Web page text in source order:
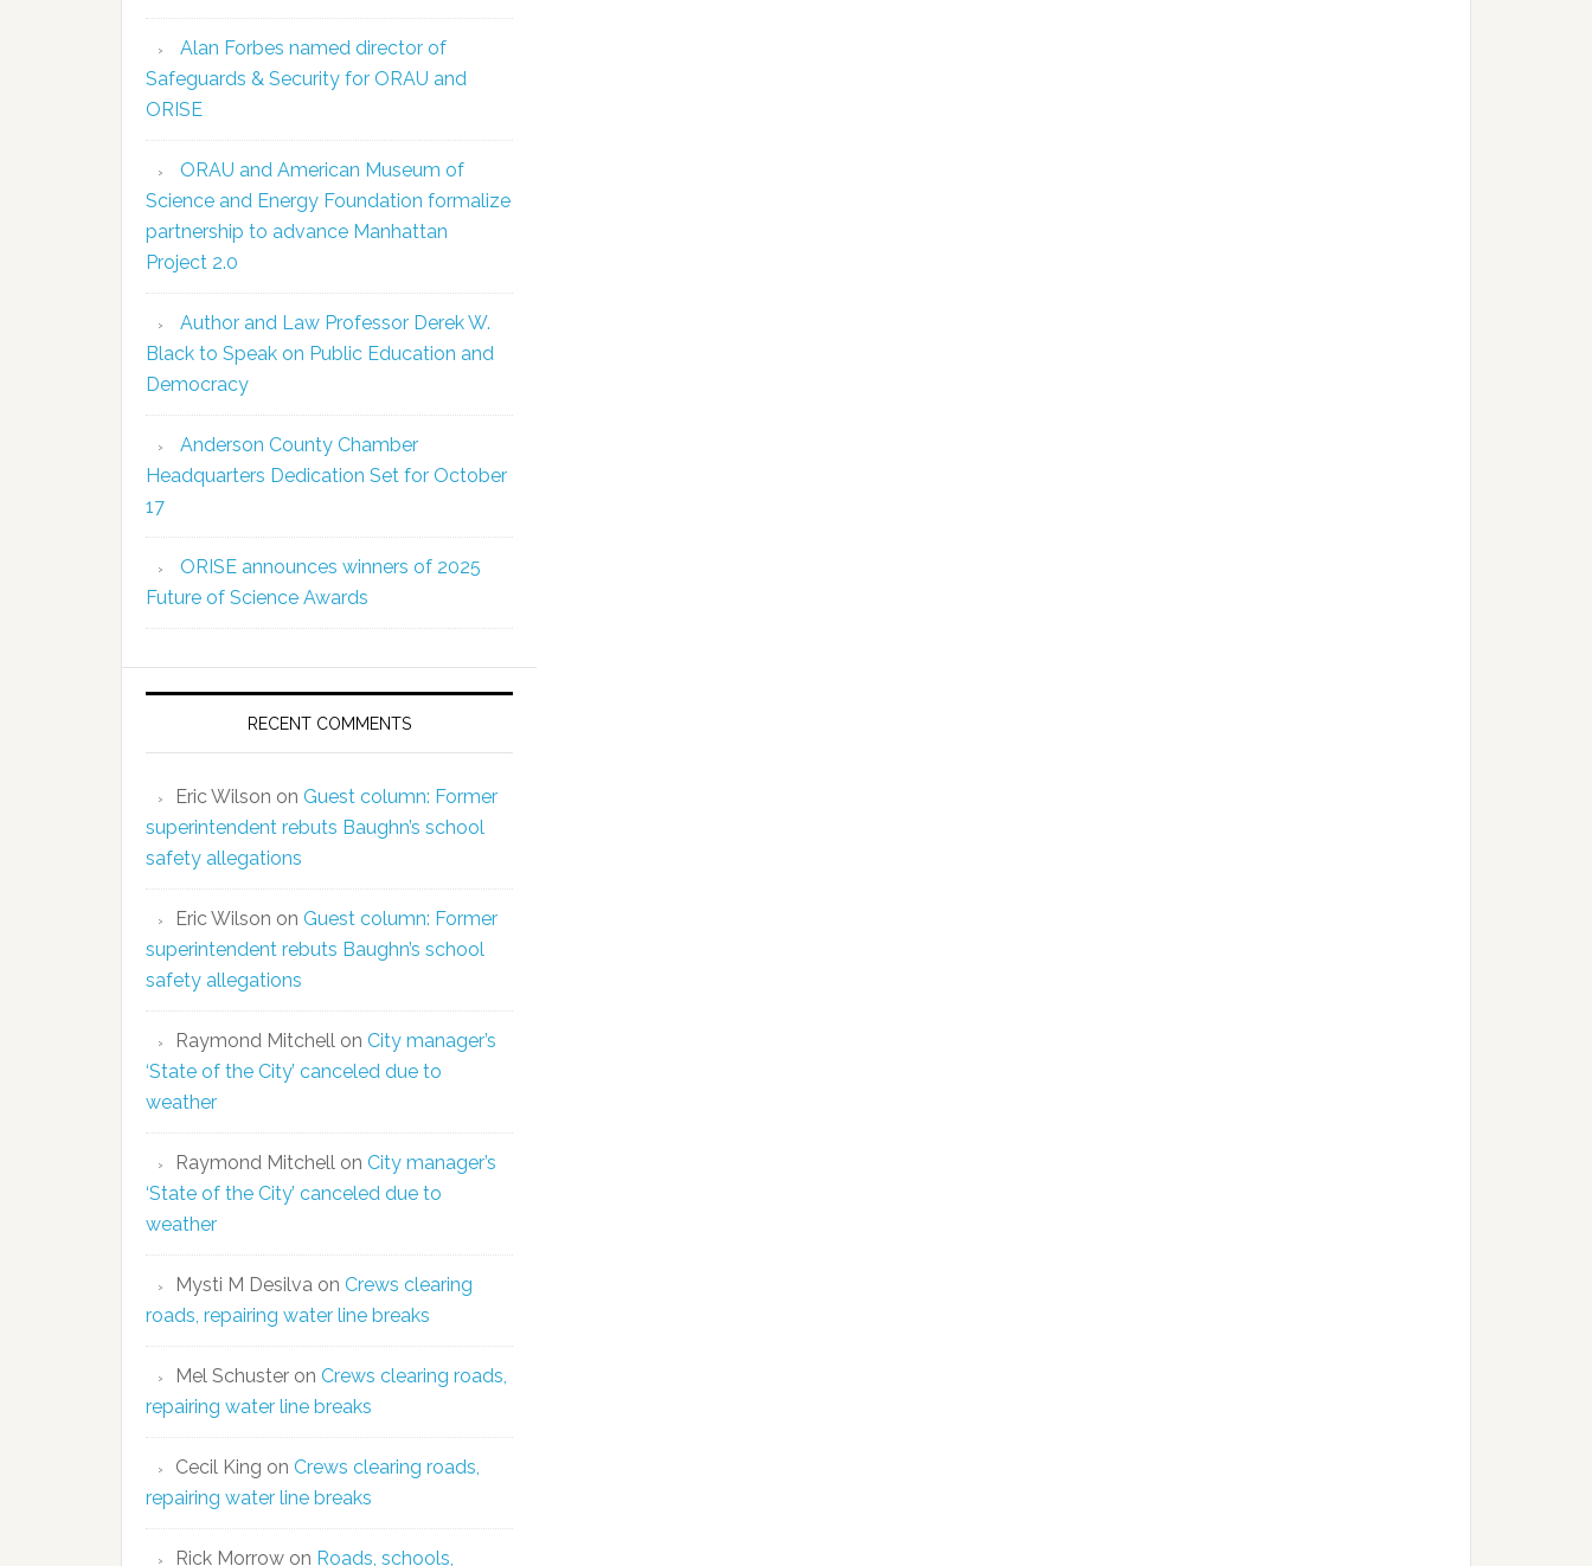
Alan Forbes named director of
Safeguards & Security for ORAU and
ORISE
ORAU and American Museum of
Science and Energy Foundation formalize
partnership to advance Manhattan
Project 2.0
Author and Law Professor Derek W.
Black to Speak on Public Education and
Democracy
Anderson County Chamber
Headquarters Dedication Set for October
17
ORISE announces winners of 2025
Future of Science Awards
RECENT COMMENTS
Eric Wilson on Guest column: Former
superintendent rebuts Baughn’s school
safety allegations
Eric Wilson on Guest column: Former
superintendent rebuts Baughn’s school
safety allegations
Raymond Mitchell on City manager’s
‘State of the City’ canceled due to
weather
Raymond Mitchell on City manager’s
‘State of the City’ canceled due to
weather
Mysti M Desilva on Crews clearing
roads, repairing water line breaks
Mel Schuster on Crews clearing roads,
repairing water line breaks
Cecil King on Crews clearing roads,
repairing water line breaks
Rick Morrow on Roads, schools,